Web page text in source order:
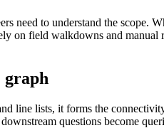
need to understand the scope.
on field walkdowns and
graph
line lists, it forms the
questions become